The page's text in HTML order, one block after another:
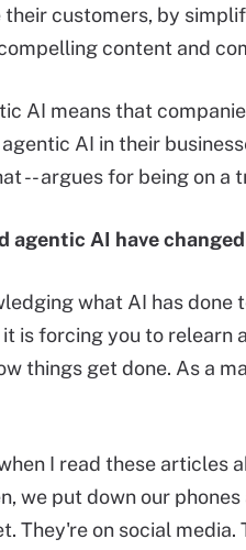
their customers, by
content and
AI means that
AI in their
-- argues for being on
agentic AI have
what AI has done
is forcing you to relearn
things get done. As a
I read these articles
we put down our
They're on social